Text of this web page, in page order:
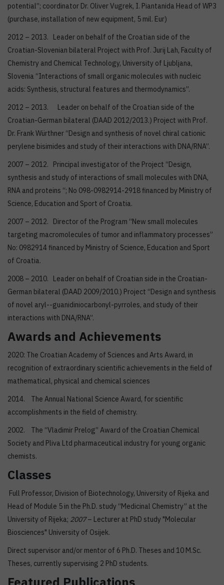
potential”; coordinator Dr. Oliver Vugrek, I. Piantanida Head of WP3
(purchase, installation of new equipment, 5 mil. Eur)
2012 – 2013. Leader on behalf of the Croatian side of the
Croatian-Slovenian bilateral Project with Prof. Jurij Lah, Faculty of
Chemistry and Chemical Technology, University of Ljubljana,
Slovenia “Interactions of small organic molecules with nucleic
acids: Synthesis, structural features and thermodynamics”.
2012 – 2013. Leader on behalf of the Croatian side of the
Croatian-German bilateral (DAAD 2012/2013.) Project with Prof.
Dr. Frank Würthner “Design and synthesis of novel chiral cationic
perylene bisimides and study of their interactions with DNA/RNA”.
2007 – 2012. Principal investigator of the Project “Design,
synthesis and study of interactions of small molecules with DNA,
RNA and proteins “; No 098-0982914-2918 financed by Ministry of
Science, Education and Sport of Croatia.
2007 – 2012. Director of the Program “New small molecules
targeting macromolecules of tumor and inflammatory processes”
No: 0982914 financed by Ministry of Science, Education and Sport
of Croatia.
2008 – 2010. Leader on behalf of Croatian side in the Croatian-
German bilateral (DAAD 2009/2010.) Project “Design and synthesis
of novel aryl--guanidiniocarbonyl-pyrroles, and study of their
interactions with DNA/RNA”.
Awards and Achievements
2020: The Croatian Academy of Sciences and Arts Award, in
recognition of extraordinary scientific achievements in the field of
mathematical, physical and chemical sciences
2014. The Annual National Science Award, for scientific
accomplishments in the field of chemistry.
2002. The “Vladimir Prelog” Award of the Croatian Chemical
Society and Pliva Ltd pharmaceutical industry for young organic
chemists.
Classes
Full Professor, Division of Biotechnology, University of Rijeka and
Head of Module 5 in the Ph.D. study “Medicinal Chemistry” at the
University of Rijeka; 2007– Lecturer at PhD study "Molecular
Biosciences" University of Osijek.
Direct supervisor and/or mentor of 6 Ph.D. Theses and 10 M.Sc.
Theses, currently supervising 2 PhD students.